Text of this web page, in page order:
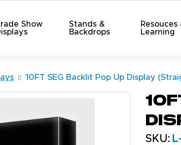
Show
Stands &
Backdrops
Resouces
Learning
10FT SEG Backlit Pop Up Display
SKU: